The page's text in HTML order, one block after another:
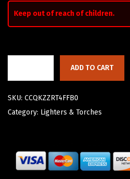
Keep out of reach of children.
ADD TO CART
SKU: CCQKZZRT4FFB0
Category: Lighters & Torches